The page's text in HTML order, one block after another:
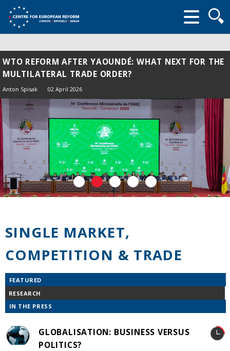
form
WTO REFORM AFTER YAOUNDÉ: WHAT NEXT FOR THE
MULTILATERAL TRADE ORDER?
Anton Spisak 02 April 2026
SINGLE MARKET,
COMPETITION & TRADE
FEATURED
RESEARCH
IN THE PRESS
GLOBALISATION: BUSINESS VERSUS
POLITICS?